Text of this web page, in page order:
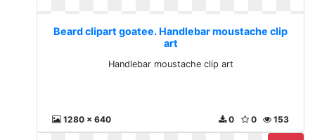
Beard clipart goatee. Handlebar moustache clip
art
Handlebar moustache clip art
1280 x 640 153
0
0